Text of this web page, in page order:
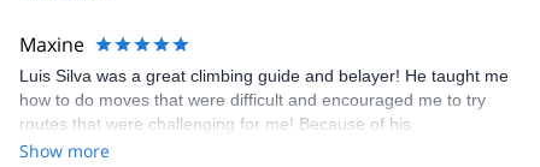
kindly offered train station pick-up and hotel drop off, which I
appreciated very much. The multi-pitch route we did was not only
fun but also the right amount of challenge, which I thoroughly
enjoyed. The communication from the team (Gauthier) was
prompt and clear—highly recommend!
Maxine
Luis Silva was a great climbing guide and belayer! He taught me
how to do moves that were difficult and encouraged me to try
routes that were challenging for me! Because of his
encouragement, I managed to complete these routes! I really
Show more